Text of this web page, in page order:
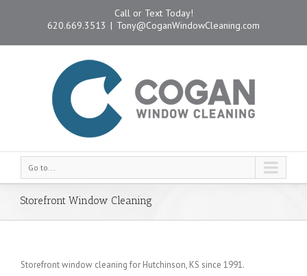
Call or Text Today!
620.669.3513 | Tony@CoganWindowCleaning.com
Go to...
Storefront Window Cleaning
Storefront window cleaning for Hutchinson, KS since 1991.